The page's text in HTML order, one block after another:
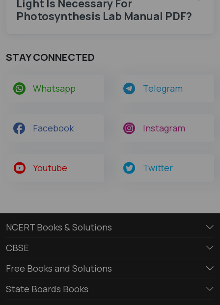
Light Is Necessary For
Photosynthesis Lab Manual PDF?
STAY CONNECTED
Whatsapp Telegram
Facebook Instagram
Youtube Twitter
NCERT Books & Solutions
CBSE
Free Books and Solutions
State Boards Books